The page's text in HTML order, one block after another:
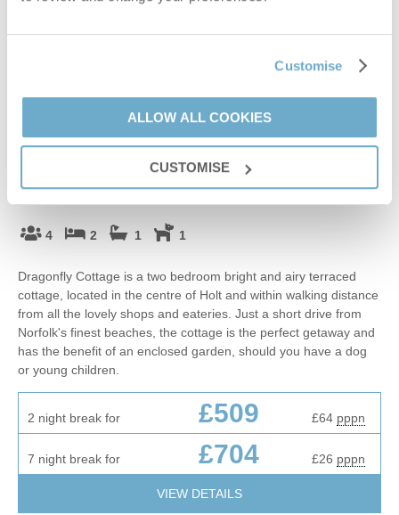
Customise
ALLOW ALL COOKIES
CUSTOMISE
Guestbook (1)
Dragonfly Cottage
4 2 1 1
Dragonfly Cottage is a two bedroom bright and airy terraced
cottage, located in the centre of Holt and within walking distance
from all the lovely shops and eateries. Just a short drive from
Norfolk's finest beaches, the cottage is the perfect getaway and
has the benefit of an enclosed garden, should you have a dog
or young children.
2 night break for £509 £64 pppn
7 night break for £704 £26 pppn
VIEW DETAILS